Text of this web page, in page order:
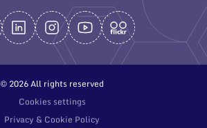
© 2026 All rights reserved
Cookies settings
Privacy & Cookie Policy